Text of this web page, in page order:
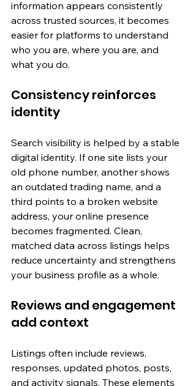
information appears consistently
across trusted sources, it becomes
easier for platforms to understand
who you are, where you are, and
what you do.
Consistency reinforces
identity
Search visibility is helped by a stable
digital identity. If one site lists your
old phone number, another shows
an outdated trading name, and a
third points to a broken website
address, your online presence
becomes fragmented. Clean,
matched data across listings helps
reduce uncertainty and strengthens
your business profile as a whole.
Reviews and engagement
add context
Listings often include reviews,
responses, updated photos, posts,
and activity signals. These elements